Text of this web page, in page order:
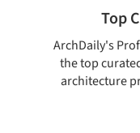
Top
ArchDaily's
the top
architecture